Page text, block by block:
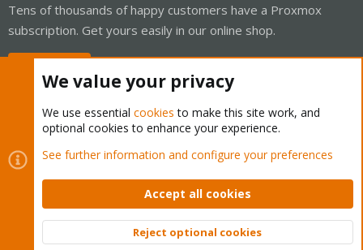
Tens of thousands of happy customers have a Proxmox
subscription. Get yours easily in our online shop.
Cookies
Proxmox Support Forum - Light Mode
Contact us
Terms and rules Privacy policy Help Home
Community platform by XenForo © 2010-2026 XenForo Ltd.
Top
We value your privacy
We use essential cookies to make this site work, and
optional cookies to enhance your experience.
See further information and configure your preferences
Accept all cookies
Reject optional cookies